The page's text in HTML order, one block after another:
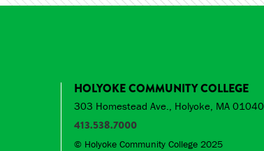
HOLYOKE COMMUNITY COLLEGE
303 Homestead Ave., Holyoke, MA 01040
413.538.7000
© Holyoke Community College 2025